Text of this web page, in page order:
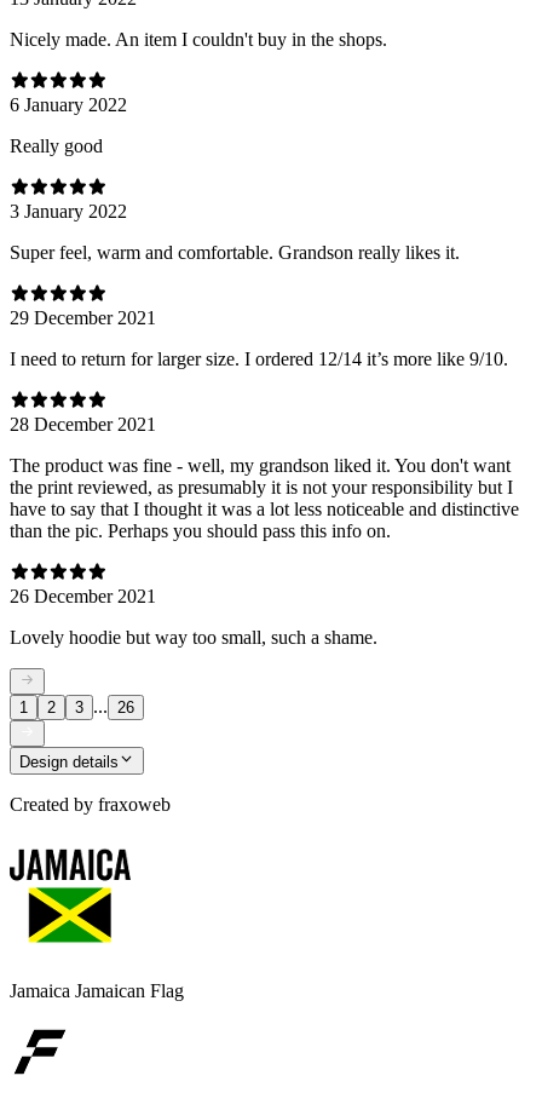
Nicely made. An item I couldn't buy in the shops.
6 January 2022
Really good
3 January 2022
Super feel, warm and comfortable. Grandson really likes it.
29 December 2021
I need to return for larger size. I ordered 12/14 it’s more like 9/10.
28 December 2021
The product was fine - well, my grandson liked it. You don't want
the print reviewed, as presumably it is not your responsibility but I
have to say that I thought it was a lot less noticeable and distinctive
than the pic. Perhaps you should pass this info on.
26 December 2021
Lovely hoodie but way too small, such a shame.
1 2 3 ... 26
Design details
Created by fraxoweb
Jamaica Jamaican Flag